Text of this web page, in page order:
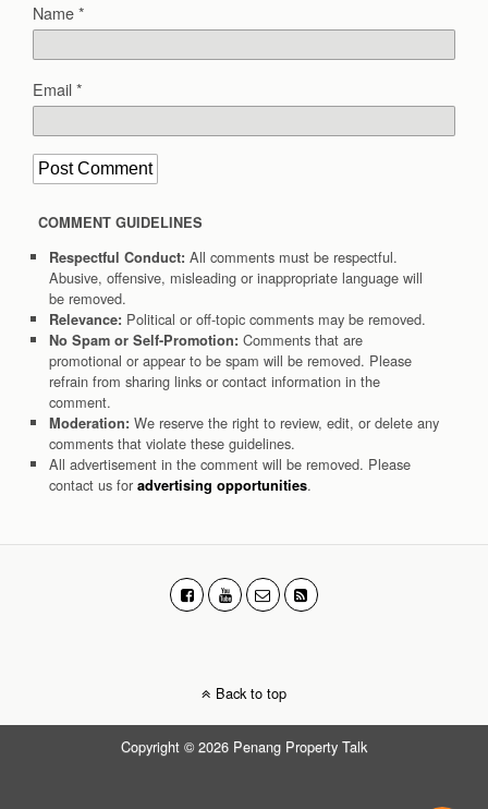
Name*
Email*
COMMENT GUIDELINES
Respectful Conduct: All comments must be respectful.
Abusive, offensive, misleading or inappropriate language will
be removed.
Relevance: Political or off-topic comments may be removed.
No Spam or Self-Promotion: Comments that are
promotional or appear to be spam will be removed. Please
refrain from sharing links or contact information in the
comment.
Moderation: We reserve the right to review, edit, or delete any
comments that violate these guidelines.
All advertisement in the comment will be removed. Please
contact us for advertising opportunities.
Back to top
Copyright © 2026 Penang Property Talk